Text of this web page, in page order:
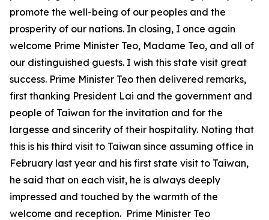
promote the well-being of our peoples and the
prosperity of our nations. In closing, I once again
welcome Prime Minister Teo, Madame Teo, and all of
our distinguished guests. I wish this state visit great
success. Prime Minister Teo then delivered remarks,
first thanking President Lai and the government and
people of Taiwan for the invitation and for the
largesse and sincerity of their hospitality. Noting that
this is his third visit to Taiwan since assuming office in
February last year and his first state visit to Taiwan,
he said that on each visit, he is always deeply
impressed and touched by the warmth of the
welcome and reception. Prime Minister Teo